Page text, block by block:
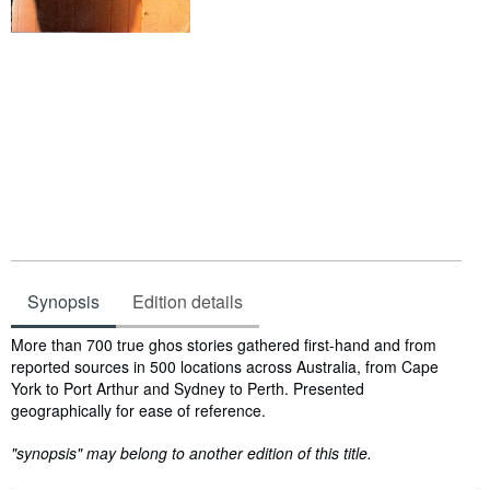
Synopsis Edition details
Synopsis
More than 700 true ghos stories gathered first-hand and from
reported sources in 500 locations across Australia, from Cape
York to Port Arthur and Sydney to Perth. Presented
geographically for ease of reference.
"synopsis" may belong to another edition of this title.